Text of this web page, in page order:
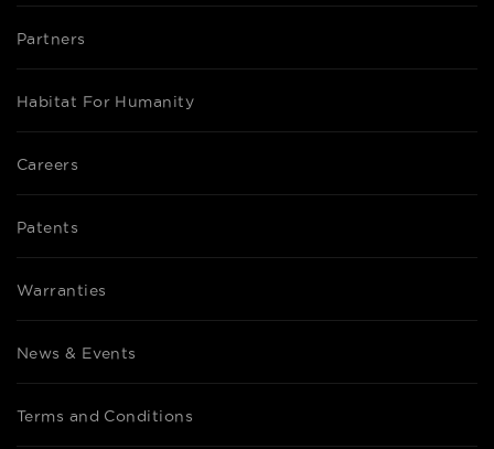
Partners
Habitat For Humanity
Careers
Patents
Warranties
News & Events
Terms and Conditions